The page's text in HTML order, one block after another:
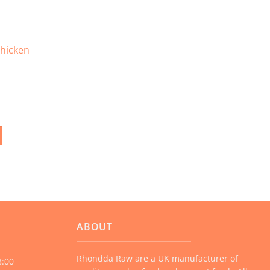
ABOUT
Rhondda Raw are a UK manufacturer of